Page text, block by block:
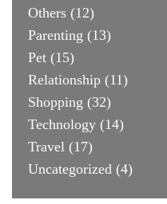
Others (12)
Parenting (13)
Pet (15)
Relationship (11)
Shopping (32)
Technology (14)
Travel (17)
Uncategorized (4)